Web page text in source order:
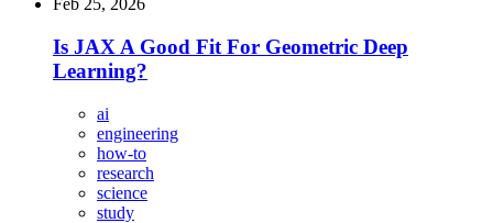
Feb 25, 2026
Is JAX A Good Fit For Geometric Deep
Learning?
ai
engineering
how-to
research
science
study